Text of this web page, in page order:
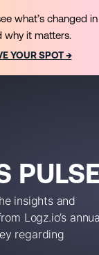
insights and
Logz.io’s
regarding
what’s changed
why it matters.
YOUR SPOT →